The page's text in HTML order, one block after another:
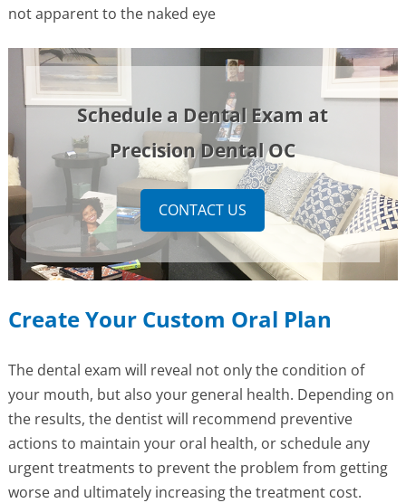
not apparent to the naked eye
Schedule a Dental Exam at
Precision Dental OC
CONTACT US
Create Your Custom Oral Plan
The dental exam will reveal not only the condition of
your mouth, but also your general health. Depending on
the results, the dentist will recommend preventive
actions to maintain your oral health, or schedule any
urgent treatments to prevent the problem from getting
worse and ultimately increasing the treatment cost.